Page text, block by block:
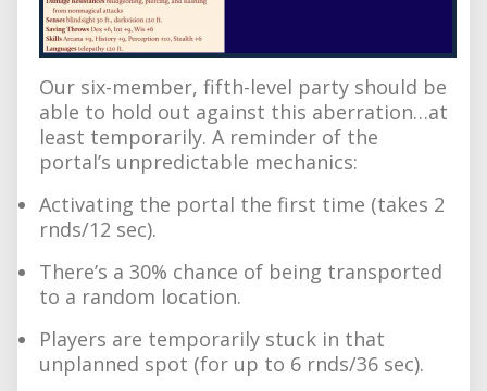
Our six-member, fifth-level party should be
able to hold out against this aberration…at
least temporarily. A reminder of the
portal’s unpredictable mechanics:
Activating the portal the first time (takes 2
rnds/12 sec).
There’s a 30% chance of being transported
to a random location.
Players are temporarily stuck in that
unplanned spot (for up to 6 rnds/36 sec).